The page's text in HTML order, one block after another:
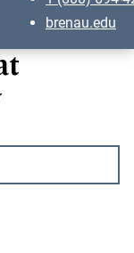
brenau.edu